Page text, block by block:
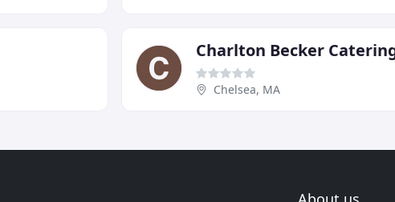
Charlton Becker
Chelsea, MA